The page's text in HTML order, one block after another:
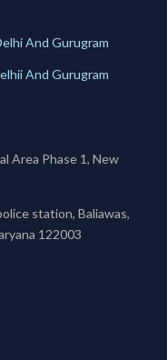
And Gurugram
And Gurugram
Area Phase 1, New
station, Baliawas,
122003